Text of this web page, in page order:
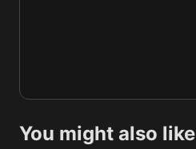
You might also like